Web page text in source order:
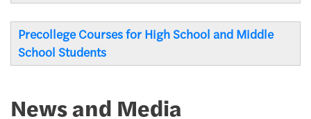
Precollege Courses for High School and Middle
School Students
News and Media